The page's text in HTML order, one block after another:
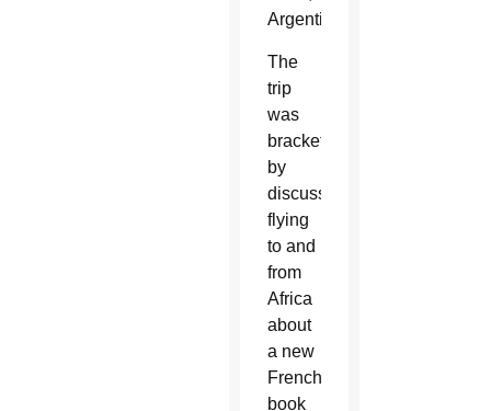
Argentina.
The
trip
was
bracketed
by
discussions
flying
to and
from
Africa
about
a new
French
book